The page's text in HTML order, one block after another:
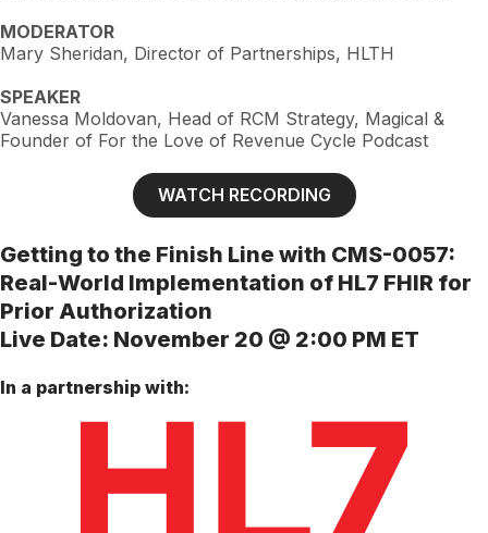
MODERATOR
Mary Sheridan, Director of Partnerships, HLTH
SPEAKER
Vanessa Moldovan, Head of RCM Strategy, Magical &
Founder of For the Love of Revenue Cycle Podcast
WATCH RECORDING
Getting to the Finish Line with CMS-0057:
Real-World Implementation of HL7 FHIR for
Prior Authorization
Live Date: November 20 @ 2:00 PM ET
In a partnership with: